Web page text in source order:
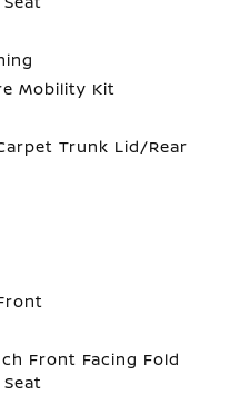
Mobility Kit
Trunk Lid/Rear
Front Facing Fold